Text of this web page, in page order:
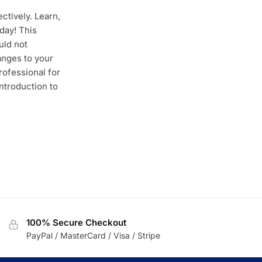
Learn,
This
not
to your
for
to
100% Secure Checkout
PayPal / MasterCard / Visa / Stripe